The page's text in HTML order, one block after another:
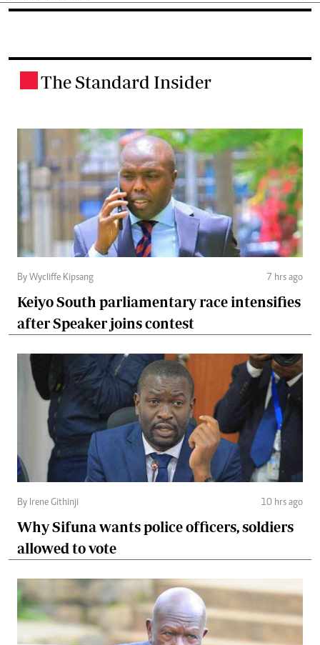
The Standard Insider
By Wycliffe Kipsang 7 hrs ago
Keiyo South parliamentary race intensifies
after Speaker joins contest
By Irene Githinji 10 hrs ago
Why Sifuna wants police officers, soldiers
allowed to vote